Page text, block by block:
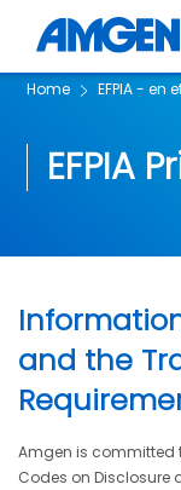
Home EFPIA - en
EFPIA
and the
Amgen is committed
Codes on Disclosure